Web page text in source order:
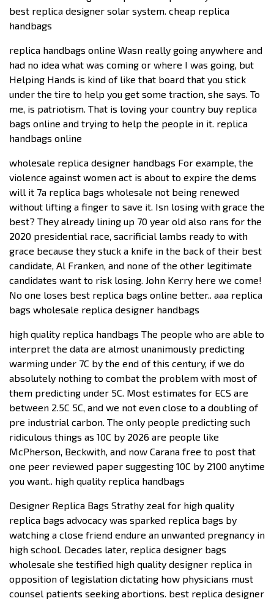
best replica designer solar system. cheap replica
handbags
replica handbags online Wasn really going anywhere and
had no idea what was coming or where I was going, but
Helping Hands is kind of like that board that you stick
under the tire to help you get some traction, she says. To
me, is patriotism. That is loving your country buy replica
bags online and trying to help the people in it. replica
handbags online
wholesale replica designer handbags For example, the
violence against women act is about to expire the dems
will it 7a replica bags wholesale not being renewed
without lifting a finger to save it. Isn losing with grace the
best? They already lining up 70 year old also rans for the
2020 presidential race, sacrificial lambs ready to with
grace because they stuck a knife in the back of their best
candidate, Al Franken, and none of the other legitimate
candidates want to risk losing. John Kerry here we come!
No one loses best replica bags online better.. aaa replica
bags wholesale replica designer handbags
high quality replica handbags The people who are able to
interpret the data are almost unanimously predicting
warming under 7C by the end of this century, if we do
absolutely nothing to combat the problem with most of
them predicting under 5C. Most estimates for ECS are
between 2.5C 5C, and we not even close to a doubling of
pre industrial carbon. The only people predicting such
ridiculous things as 10C by 2026 are people like
McPherson, Beckwith, and now Carana free to post that
one peer reviewed paper suggesting 10C by 2100 anytime
you want.. high quality replica handbags
Designer Replica Bags Strathy zeal for high quality
replica bags advocacy was sparked replica bags by
watching a close friend endure an unwanted pregnancy in
high school. Decades later, replica designer bags
wholesale she testified high quality designer replica in
opposition of legislation dictating how physicians must
counsel patients seeking abortions. best replica designer